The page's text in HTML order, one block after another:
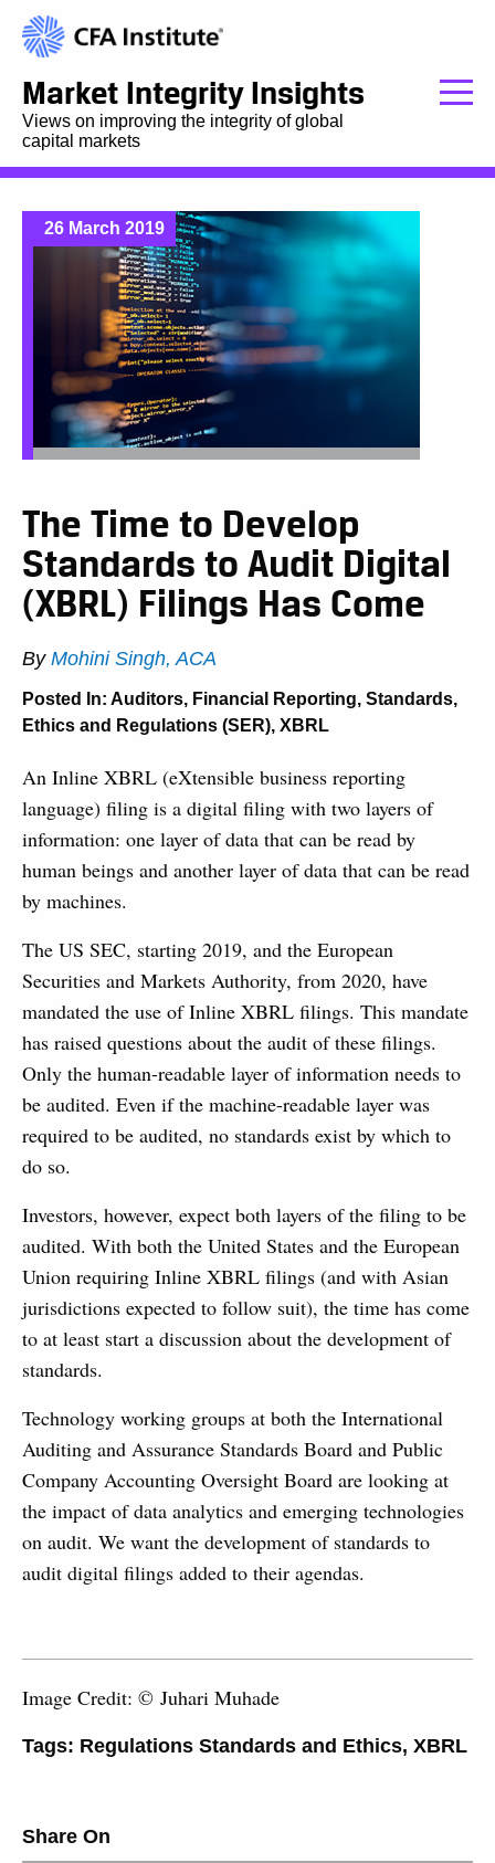
Market Integrity Insights
Views on improving the integrity of global
capital markets
26 March 2019
The Time to Develop
Standards to Audit Digital
(XBRL) Filings Has Come
By Mohini Singh, ACA
Posted In: Auditors, Financial Reporting, Standards,
Ethics and Regulations (SER), XBRL
An Inline XBRL (eXtensible business reporting
language) filing is a digital filing with two layers of
information: one layer of data that can be read by
human beings and another layer of data that can be read
by machines.
The US SEC, starting 2019, and the European
Securities and Markets Authority, from 2020, have
mandated the use of Inline XBRL filings. This mandate
has raised questions about the audit of these filings.
Only the human-readable layer of information needs to
be audited. Even if the machine-readable layer was
required to be audited, no standards exist by which to
do so.
Investors, however, expect both layers of the filing to be
audited. With both the United States and the European
Union requiring Inline XBRL filings (and with Asian
jurisdictions expected to follow suit), the time has come
to at least start a discussion about the development of
standards.
Technology working groups at both the International
Auditing and Assurance Standards Board and Public
Company Accounting Oversight Board are looking at
the impact of data analytics and emerging technologies
on audit. We want the development of standards to
audit digital filings added to their agendas.
Image Credit: © Juhari Muhade
Tags: Regulations Standards and Ethics, XBRL
Share On